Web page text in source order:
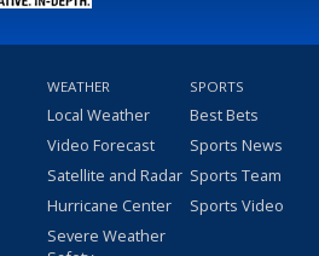
WEATHER
Local Weather
Video Forecast
Satellite and Radar
Hurricane Center
Severe Weather
SPORTS
Best Bets
Sports News
Sports Team
Sports Video